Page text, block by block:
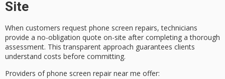
Site
When customers request phone screen repairs, technicians
provide a no-obligation quote on-site after completing athorough
assessment. Thistransparent approach guarantees clients
understand costs before committing.
Providers of phone screen repair near me offer: